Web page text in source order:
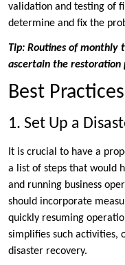
validation and testing of
determine and fix the
Tip: Routines of monthly
ascertain the
Best
1. Set Up a
It is crucial to have a
a list of steps that would
and running business
should incorporate
quickly resuming
simplifies such activities,
disaster recovery.